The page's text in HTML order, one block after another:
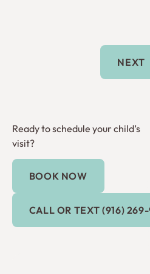
NEXT
Ready to schedule your child’s
visit?
Book Now
BOOK NOW
Call or
CALL OR TEXT (916)